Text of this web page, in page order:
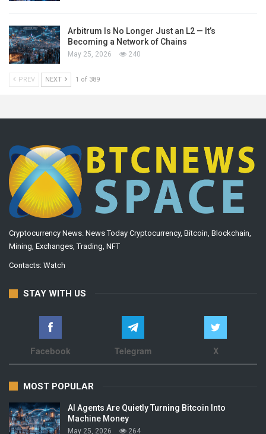
Arbitrum Is No Longer Just an L2 — It’s
Becoming a Network of Chains
May 25, 2026 240
PREV NEXT 1 of 389
Cryptocurrency News. News Today Cryptocurrency, Bitcoin, Blockchain,
Mining, Exchanges, Trading, NFT
Contacts: Watch
STAY WITH US
Facebook Telegram X
MOST POPULAR
AI Agents Are Quietly Turning Bitcoin Into
Machine Money
May 25, 2026 264